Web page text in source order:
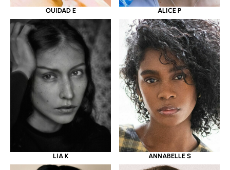
OUIDAD E ALICE P
LIA K ANNABELLE S